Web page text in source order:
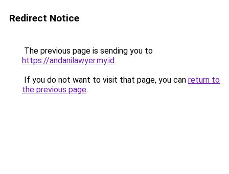
Redirect Notice
The previous page is sending you to
https://andanilawyer.my.id.
If you do not want to visit that page, you can return to
the previous page.